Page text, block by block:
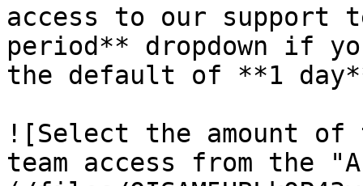
access to our support
period** dropdown if
the default of **1
![Select the amount
team access from the